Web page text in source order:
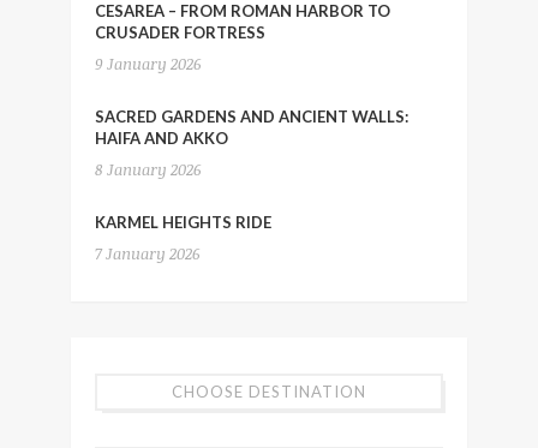
CESAREA – FROM ROMAN HARBOR TO
CRUSADER FORTRESS
9 January 2026
SACRED GARDENS AND ANCIENT WALLS:
HAIFA AND AKKO
8 January 2026
KARMEL HEIGHTS RIDE
7 January 2026
CHOOSE DESTINATION